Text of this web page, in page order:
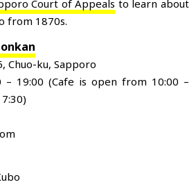
Court of Appeals to learn about
from 1870s.
Chuo-ku, Sapporo
– 19:00 (Cafe is open from 10:00 –